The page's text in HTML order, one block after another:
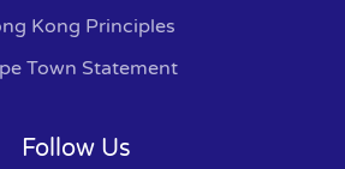
Kong Principles
Town Statement
Follow Us